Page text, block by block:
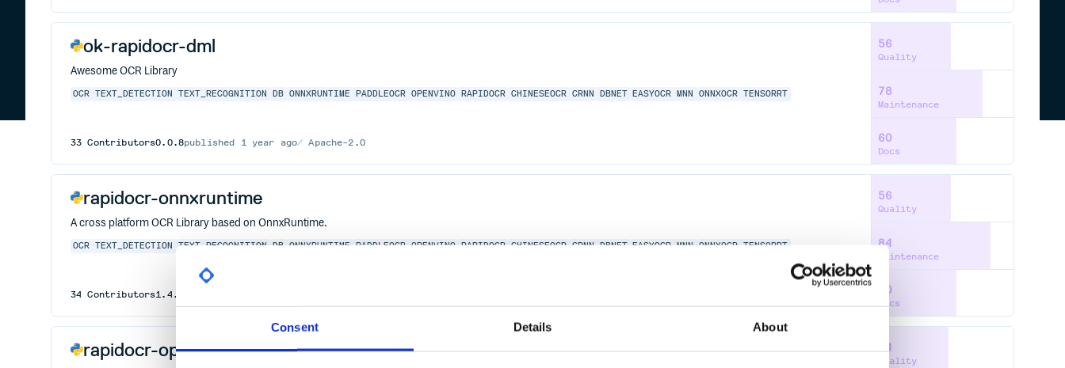
Consent Details About
ok-rapidocr-dml
Awesome OCR Library
OCR TEXT_DETECTION TEXT_RECOGNITION DB ONNXRUNTIME PADDLEOCR OPENVINO RAPIDOCR CHINESEOCR CRNN DBNET EASYOCR MNN ONNXOCR TENSORRT
33 Contributors0.0.8published 1 year ago Apache-2.0
56
Quality
78
Maintenance
60
Docs
rapidocr-onnxruntime
A cross platform OCR Library based on OnnxRuntime.
OCR TEXT_DETECTION TEXT_RECOGNITION DB ONNXRUNTIME PADDLEOCR OPENVINO RAPIDOCR CHINESEOCR CRNN DBNET EASYOCR MNN ONNXOCR TENSORRT
34 Contributors1.4.4
56
Quality
84
Maintenance
60
Docs
rapidocr-openvino 54
Quality